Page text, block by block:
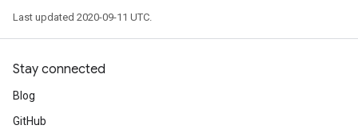
Last updated 2020-09-11 UTC.
Stay connected
Blog
GitHub